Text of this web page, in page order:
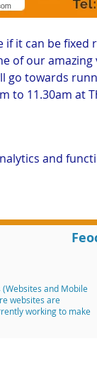
if it can be
of our
go towards
to 11.30am at
and
and Mobile
websites are
working to make